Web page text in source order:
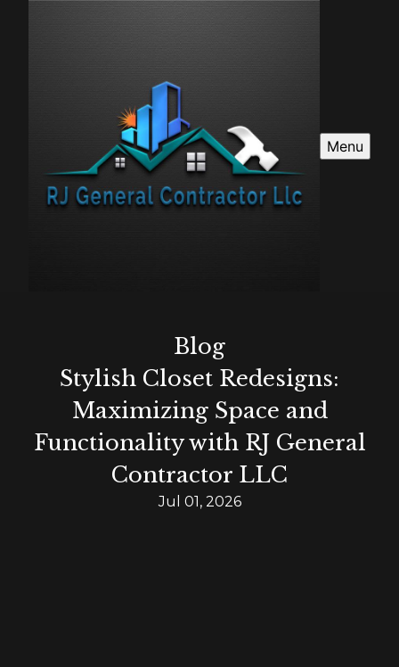
Menu
Blog
Stylish Closet Redesigns:
Maximizing Space and
Functionality with RJ General
Contractor LLC
Jul 01, 2026